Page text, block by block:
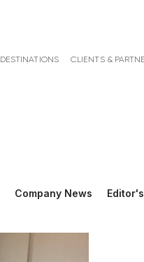
DESTINATIONS CLIENTS &
Company News